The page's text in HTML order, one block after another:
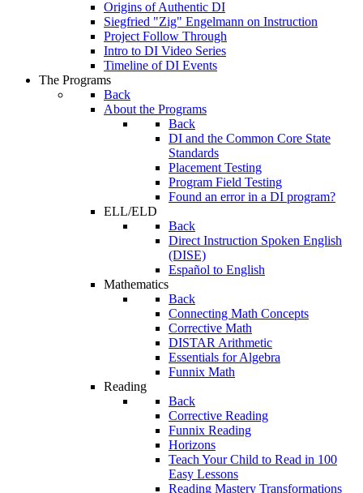
Origins of Authentic DI
Siegfried "Zig" Engelmann on Instruction
Project Follow Through
Intro to DI Video Series
Timeline of DI Events
The Programs
Back
About the Programs
Back
DI and the Common Core State
Standards
Placement Testing
Program Field Testing
Found an error in a DI program?
ELL/ELD
Back
Direct Instruction Spoken English
(DISE)
Español to English
Mathematics
Back
Connecting Math Concepts
Corrective Math
DISTAR Arithmetic
Essentials for Algebra
Funnix Math
Reading
Back
Corrective Reading
Funnix Reading
Horizons
Teach Your Child to Read in 100
Easy Lessons
Reading Mastery Transformations